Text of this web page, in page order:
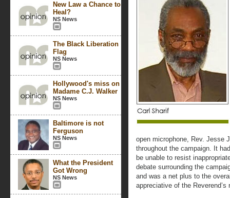
New Law a Chance to
Heal?
NS News
The Black Liberation
Flag
NS News
Hollywood's miss on
Madame C.J. Walker
NS News
Baltimore is not
Ferguson
NS News
What the President
Got Wrong
NS News
open microphone, Rev. Jesse
throughout the campaign. It
be unable to resist
debate surrounding the
and was a net plus to the
appreciative of the Reverend’s